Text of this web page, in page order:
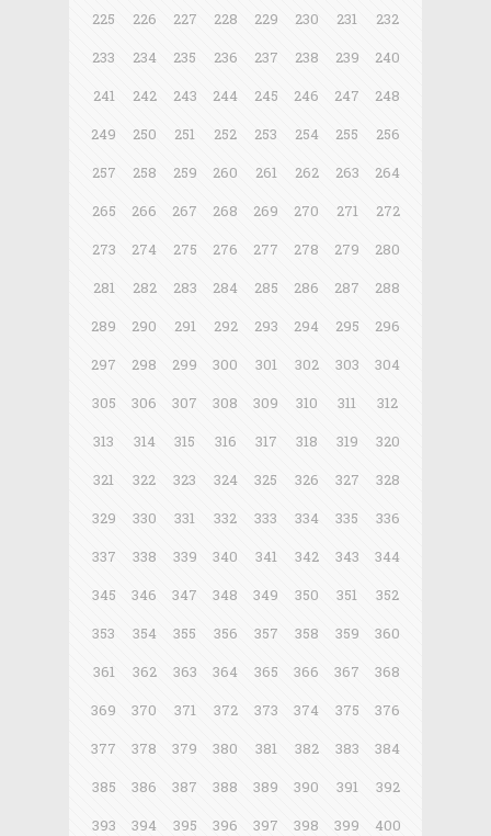
225
226 227 228 229 230 231
232
233
234 235 236 237 238 239
240
241
242 243 244 245 246 247
248
249
250 251 252 253 254 255
256
257
258 259 260 261 262 263
264
265
266 267 268 269 270 271
272
273
274 275 276 277 278 279
280
281
282 283 284 285 286 287
288
289
290 291 292 293 294 295
296
297
298 299 300 301 302 303
304
305
306 307 308 309 310 311
312
313
314 315 316 317 318 319
320
321
322 323 324 325 326 327
328
329
330 331 332 333 334 335
336
337
338 339 340 341 342 343
344
345
346 347 348 349 350 351
352
353
354 355 356 357 358 359
360
361
362 363 364 365 366 367
368
369
370 371 372 373 374 375
376
377
378 379 380 381 382 383
384
385
386 387 388 389 390 391
392
393
394 395 396 397 398 399
400